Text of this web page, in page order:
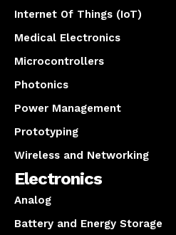
Internet Of Things (IoT)
Medical Electronics
Microcontrollers
Photonics
Power Management
Prototyping
Wireless and Networking
Electronics
Analog
Battery and Energy Storage